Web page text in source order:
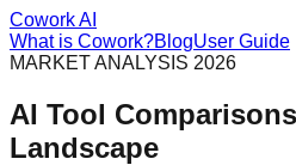
Cowork AI
What is Cowork?BlogUser Guide
MARKET ANALYSIS 2026
AI Tool
Landscape